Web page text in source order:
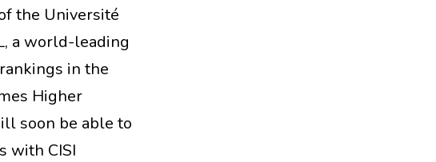
the Université
a world-leading
in the
Higher
soon be able to
with CISI